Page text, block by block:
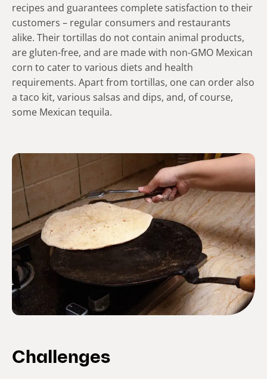
recipes and guarantees complete satisfaction to their
customers – regular consumers and restaurants
alike. Their tortillas do not contain animal products,
are gluten-free, and are made with non-GMO Mexican
corn to cater to various diets and health
requirements. Apart from tortillas, one can order also
a taco kit, various salsas and dips, and, of course,
some Mexican tequila.
Challenges